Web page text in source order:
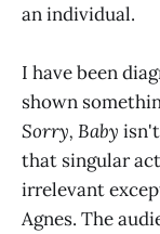
an individual.
I have been
shown
Sorry, Baby
that singular
irrelevant
Agnes. The